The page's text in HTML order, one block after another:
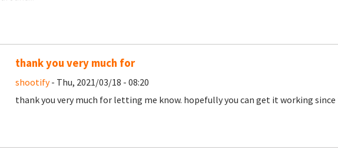
thank you very much for
shootify- Thu, 2021/03/18 - 08:20
thank you very much for letting me know. hopefully you can get it working since